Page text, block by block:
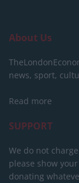
About Us
news, sport,
Read more
SUPPORT
We do not
please show
donating